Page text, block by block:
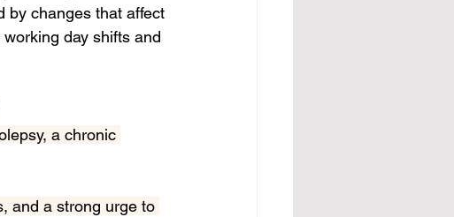
by changes that affect
day shifts and
a chronic
and a strong urge to